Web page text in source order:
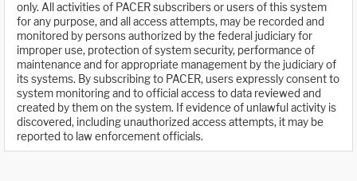
only. All activities of PACER subscribers or users of this system
for any purpose, and all access attempts, may be recorded and
monitored by persons authorized by the federal judiciary for
improper use, protection of system security, performance of
maintenance and for appropriate management by the judiciary of
its systems. By subscribing to PACER, users expressly consent to
system monitoring and to official access to data reviewed and
created by them on the system. If evidence of unlawful activity is
discovered, including unauthorized access attempts, it may be
reported to law enforcement officials.